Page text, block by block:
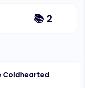
📚 2
Coldhearted